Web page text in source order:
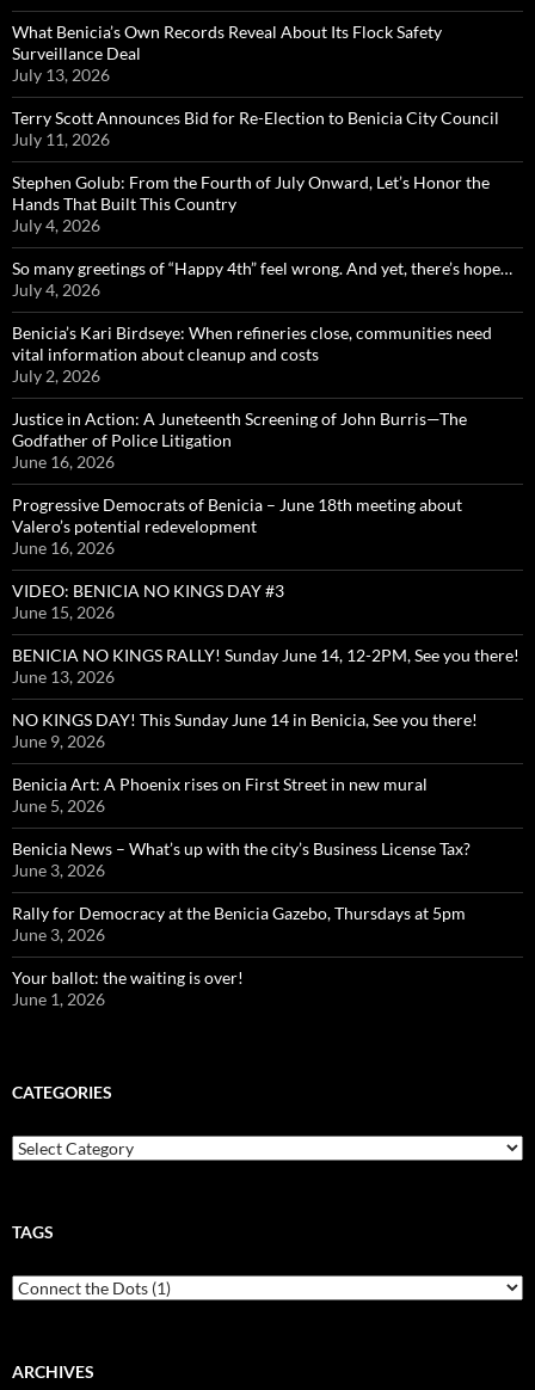
What Benicia’s Own Records Reveal About Its Flock Safety
Surveillance Deal
July 13, 2026
Terry Scott Announces Bid for Re-Election to Benicia City Council
July 11, 2026
Stephen Golub: From the Fourth of July Onward, Let’s Honor the
Hands That Built This Country
July 4, 2026
So many greetings of “Happy 4th” feel wrong. And yet, there’s hope…
July 4, 2026
Benicia’s Kari Birdseye: When refineries close, communities need
vital information about cleanup and costs
July 2, 2026
Justice in Action: A Juneteenth Screening of John Burris—The
Godfather of Police Litigation
June 16, 2026
Progressive Democrats of Benicia – June 18th meeting about
Valero’s potential redevelopment
June 16, 2026
VIDEO: BENICIA NO KINGS DAY #3
June 15, 2026
BENICIA NO KINGS RALLY! Sunday June 14, 12-2PM, See you there!
June 13, 2026
NO KINGS DAY! This Sunday June 14 in Benicia, See you there!
June 9, 2026
Benicia Art: A Phoenix rises on First Street in new mural
June 5, 2026
Benicia News – What’s up with the city’s Business License Tax?
June 3, 2026
Rally for Democracy at the Benicia Gazebo, Thursdays at 5pm
June 3, 2026
Your ballot: the waiting is over!
June 1, 2026
CATEGORIES
Categories
TAGS
ARCHIVES